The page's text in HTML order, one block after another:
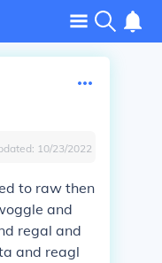
10/23/2022
to raw then
and
regal and
and reagl